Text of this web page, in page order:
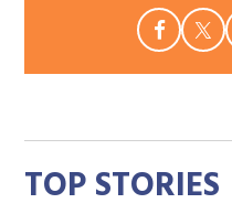
TOP STORIES